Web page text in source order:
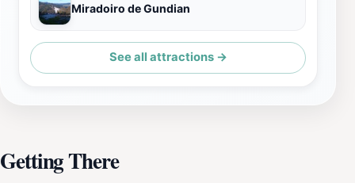
Miradoiro de Gundian
See all attractions →
Getting There